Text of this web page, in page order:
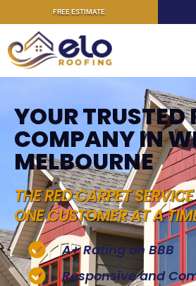
FREE ESTIMATE
YOUR TRUSTED
COMPANY IN
MELBOURNE
THE RED CARPET
ONE CUSTOMER AT A
A+ Rating on BBB
Responsive and